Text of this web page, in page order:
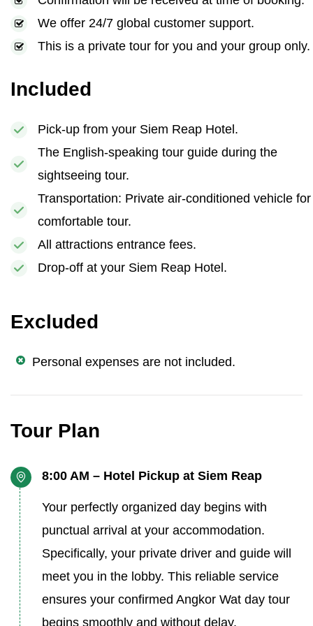
We offer 24/7 global customer support.
This is a private tour for you and your group only.
Included
Pick-up from your Siem Reap Hotel.
The English-speaking tour guide during the
sightseeing tour.
Transportation: Private air-conditioned vehicle
comfortable tour.
All attractions entrance fees.
Drop-off at your Siem Reap Hotel.
Excluded
Personal expenses are not included.
Tour Plan
8:00 AM – Hotel Pickup at Siem Reap
Your perfectly organized day begins with
punctual arrival at your accommodation.
Specifically, your private driver and guide will
meet you in the lobby. This reliable service
ensures your confirmed Angkor Wat day tour
begins smoothly and without delay.